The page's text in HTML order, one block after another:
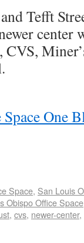
Tefft
center
One
Space, San Louis
Obispo Office Space
, cvs, newer-center,